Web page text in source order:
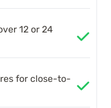
12 or 24
for close-to-